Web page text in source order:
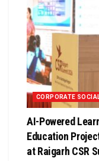
CORPORATE
AI-Powered
Education
at Raigarh CSR